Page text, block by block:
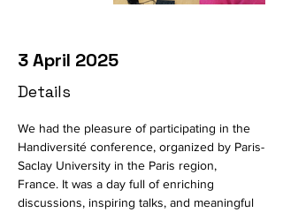
3 April 2025
Details
We had the pleasure of participating in the
Handiversité conference, organized by Paris-
Saclay University in the Paris region,
France. It was a day full of enriching
discussions, inspiring talks, and meaningful